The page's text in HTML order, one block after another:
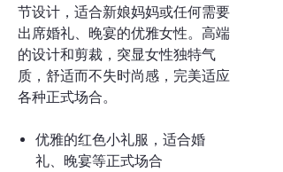
节设计，适合新娘妈妈或任何需要
出席婚礼、晚宴的优雅女性。高端
的设计和剪裁，突显女性独特气
质，舒适而不失时尚感，完美适应
各种正式场合。
优雅的红色小礼服，适合婚
礼、晚宴等正式场合